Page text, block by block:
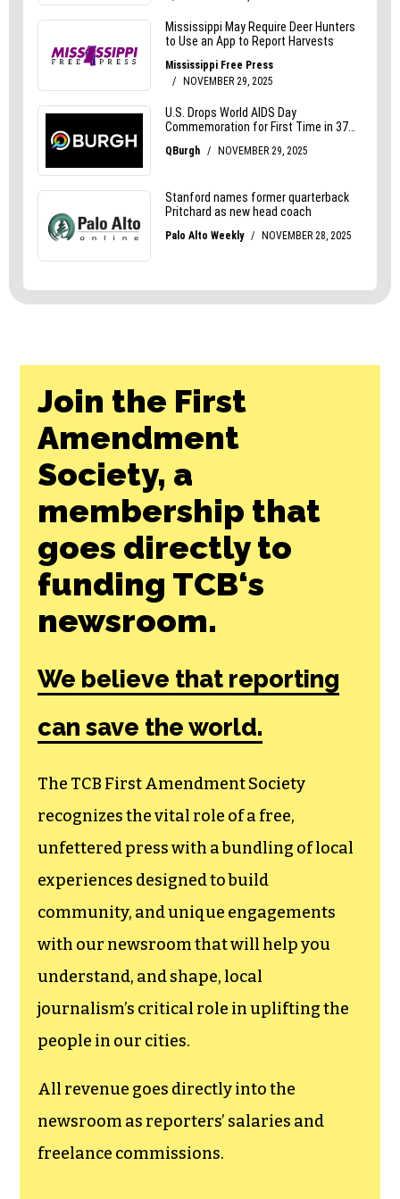
Join the First
Amendment
Society, a
membership that
goes directly to
funding TCB‘s
newsroom.
We believe that reporting
can save the world.
The TCB First Amendment Society
recognizes the vital role of a free,
unfettered press with a bundling of local
experiences designed to build
community, and unique engagements
with our newsroom that will help you
understand, and shape, local
journalism’s critical role in uplifting the
people in our cities.
All revenue goes directly into the
newsroom as reporters’ salaries and
freelance commissions.